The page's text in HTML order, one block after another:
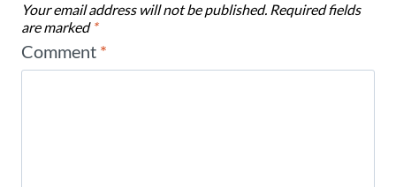
Your email address will not be published. Required fields
are marked *
Comment *